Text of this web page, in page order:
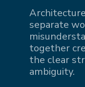
separate
together
the clear
ambiguity.